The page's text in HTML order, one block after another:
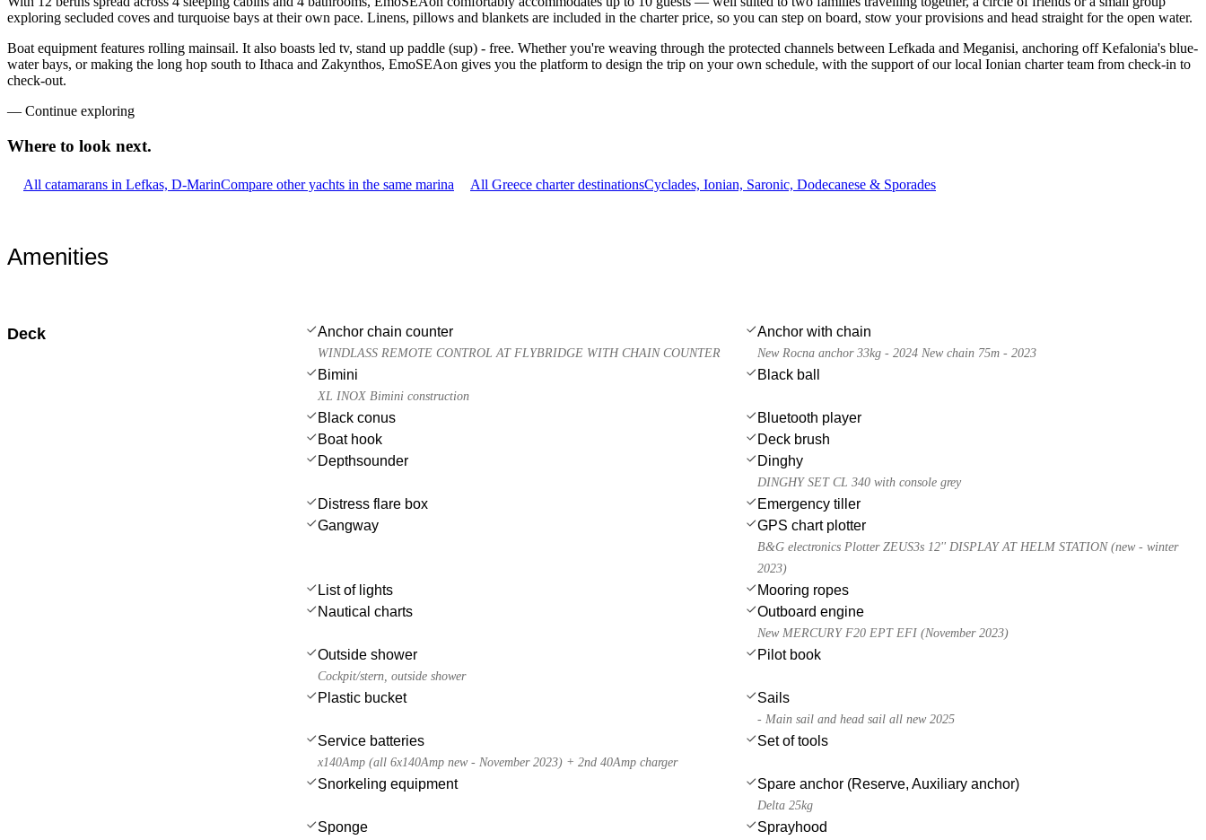
exploring secluded coves and turquoise bays at their own pace. Linens, pillows and blankets are included in the charter price, so you can step on board, stow your provisions and head straight for the open water.
Boat equipment features rolling mainsail. It also boasts led tv, stand up paddle (sup) - free. Whether you're weaving through the protected channels between Lefkada and Meganisi, anchoring off Kefalonia's blue-
water bays, or making the long hop south to Ithaca and Zakynthos, EmoSEAon gives you the platform to design the trip on your own schedule, with the support of our local Ionian charter team from check-in to
check-out.
— Continue exploring
Where to look next.
All catamarans in Lefkas, D-MarinCompare other yachts in the same marina All Greece charter destinationsCyclades, Ionian, Saronic, Dodecanese & Sporades
Amenities
Deck Anchor chain counter
WINDLASS REMOTE CONTROL AT FLYBRIDGE WITH CHAIN COUNTER
Anchor with chain
New Rocna anchor 33kg - 2024 New chain 75m - 2023
Bimini
XL INOX Bimini construction
Black ball
Black conus
Bluetooth player
Boat hook
Deck brush
Depthsounder
Dinghy
DINGHY SET CL 340 with console grey
Distress flare box
Emergency tiller
Gangway
GPS chart plotter
B&G electronics Plotter ZEUS3s 12'' DISPLAY AT HELM STATION (new - winter
2023)
List of lights
Mooring ropes
Nautical charts
Outboard engine
New MERCURY F20 EPT EFI (November 2023)
Outside shower
Cockpit/stern, outside shower
Pilot book
Plastic bucket Sails
- Main sail and head sail all new 2025
Service batteries
x140Amp (all 6x140Amp new - November 2023) + 2nd 40Amp charger
Set of tools
Snorkeling equipment Spare anchor (Reserve, Auxiliary anchor)
Delta 25kg
Sponge Sprayhood